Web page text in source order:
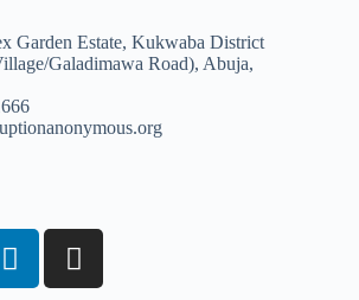
Garden Estate, Kukwaba District
Galadimawa Road), Abuja,